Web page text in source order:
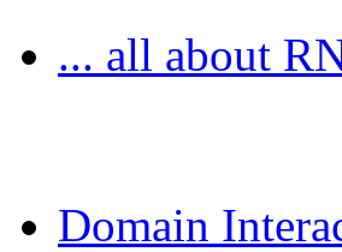
... all about
Domain